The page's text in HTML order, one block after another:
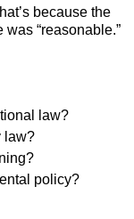
because the
“reasonable.”
law?
law?
policy?